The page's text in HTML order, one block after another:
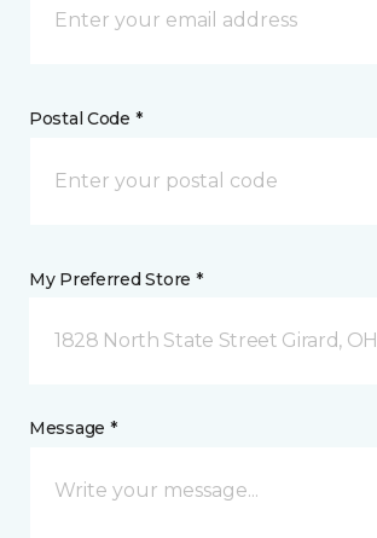
Postal Code *
My Preferred Store *
1828 North State Street Girard, OH
Message *